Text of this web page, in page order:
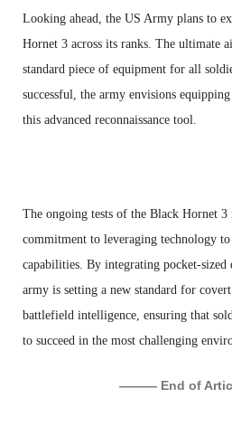
Looking ahead, the US Army plans to
Hornet 3 across its ranks. The ultimate
standard piece of equipment for all
successful, the army envisions
this advanced reconnaissance tool.
The ongoing tests of the Black Hornet
commitment to leveraging technology to
capabilities. By integrating pocket-sized
army is setting a new standard for covert
battlefield intelligence, ensuring that
to succeed in the most challenging
——— End of